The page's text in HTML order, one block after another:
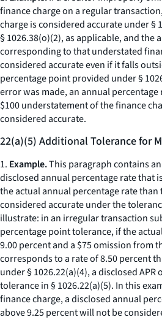
finance charge on a regular
charge is considered accurate under §
§ 1026.38(o)(2), as applicable, and the
corresponding to that understated
considered accurate even if it falls
percentage point provided under §
error was made, an annual
$100 understatement of the finance
considered accurate.
22(a)(5) Additional Tolerance for
1. Example.This paragraph contains
disclosed annual percentage rate that
the actual annual percentage rate
considered accurate under the
illustrate: in an irregular transaction
percentage point tolerance, if the
9.00 percent and a $75 omission from
corresponds to a rate of 8.50 percent
under § 1026.22(a)(4), a disclosed
tolerance in § 1026.22(a)(5). In this
finance charge, a disclosed annual
above 9.25 percent will not be